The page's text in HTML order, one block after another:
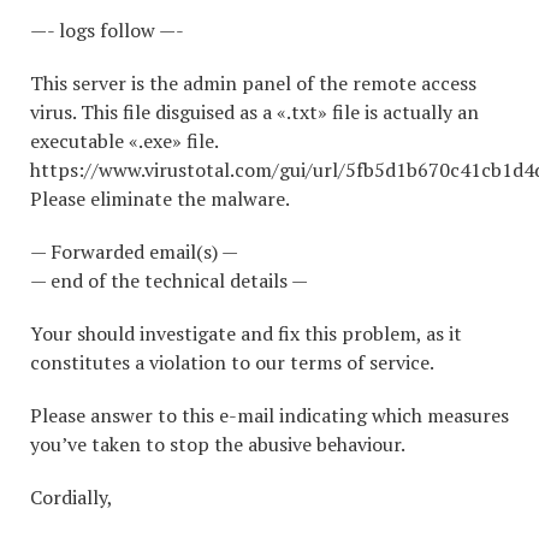
—- logs follow —-
This server is the admin panel of the remote access
virus. This file disguised as a «.txt» file is actually an
executable «.exe» file.
https://www.virustotal.com/gui/url/
Please eliminate the malware.
— Forwarded email(s) —
— end of the technical details —
Your should investigate and fix this problem, as it
constitutes a violation to our terms of service.
Please answer to this e-mail indicating which measures
you’ve taken to stop the abusive behaviour.
Cordially,